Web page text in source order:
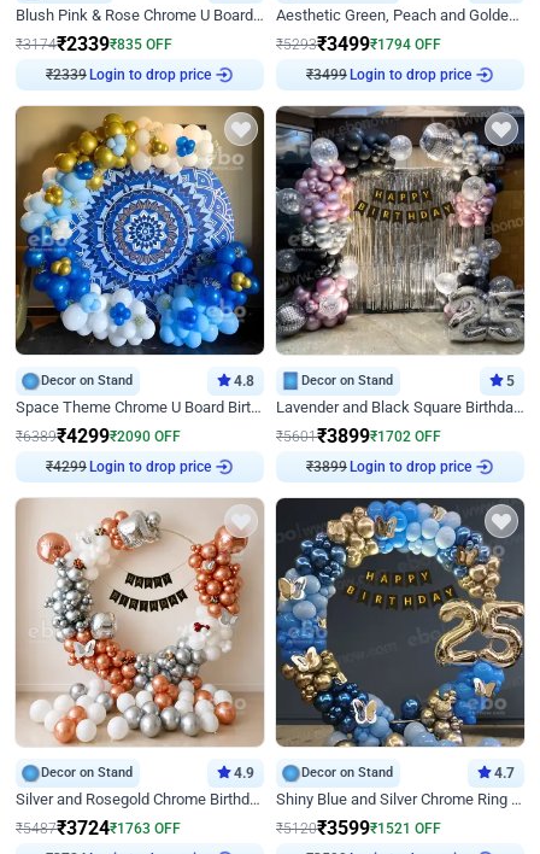
Blush Pink & Rose Chrome U Board Birthday Decor
₹3174₹2339₹835 OFF
₹2339 Login to drop price
Aesthetic Green, Peach and Golden Birthday Ring Decor
₹5293₹3499₹1794 OFF
₹3499 Login to drop price
Decor on Stand 4.8
Space Theme Chrome U Board Birthday Decor with Astronaut Design
₹6389₹4299₹2090 OFF
₹4299 Login to drop price
Decor on Stand 5
Lavender and Black Square Birthday Decor
₹5601₹3899₹1702 OFF
₹3899 Login to drop price
Decor on Stand 4.9
Silver and Rosegold Chrome Birthday Ring Decor
₹5487₹3724₹1763 OFF
Decor on Stand 4.7
Shiny Blue and Silver Chrome Ring Birthday Decor
₹5120₹3599₹1521 OFF